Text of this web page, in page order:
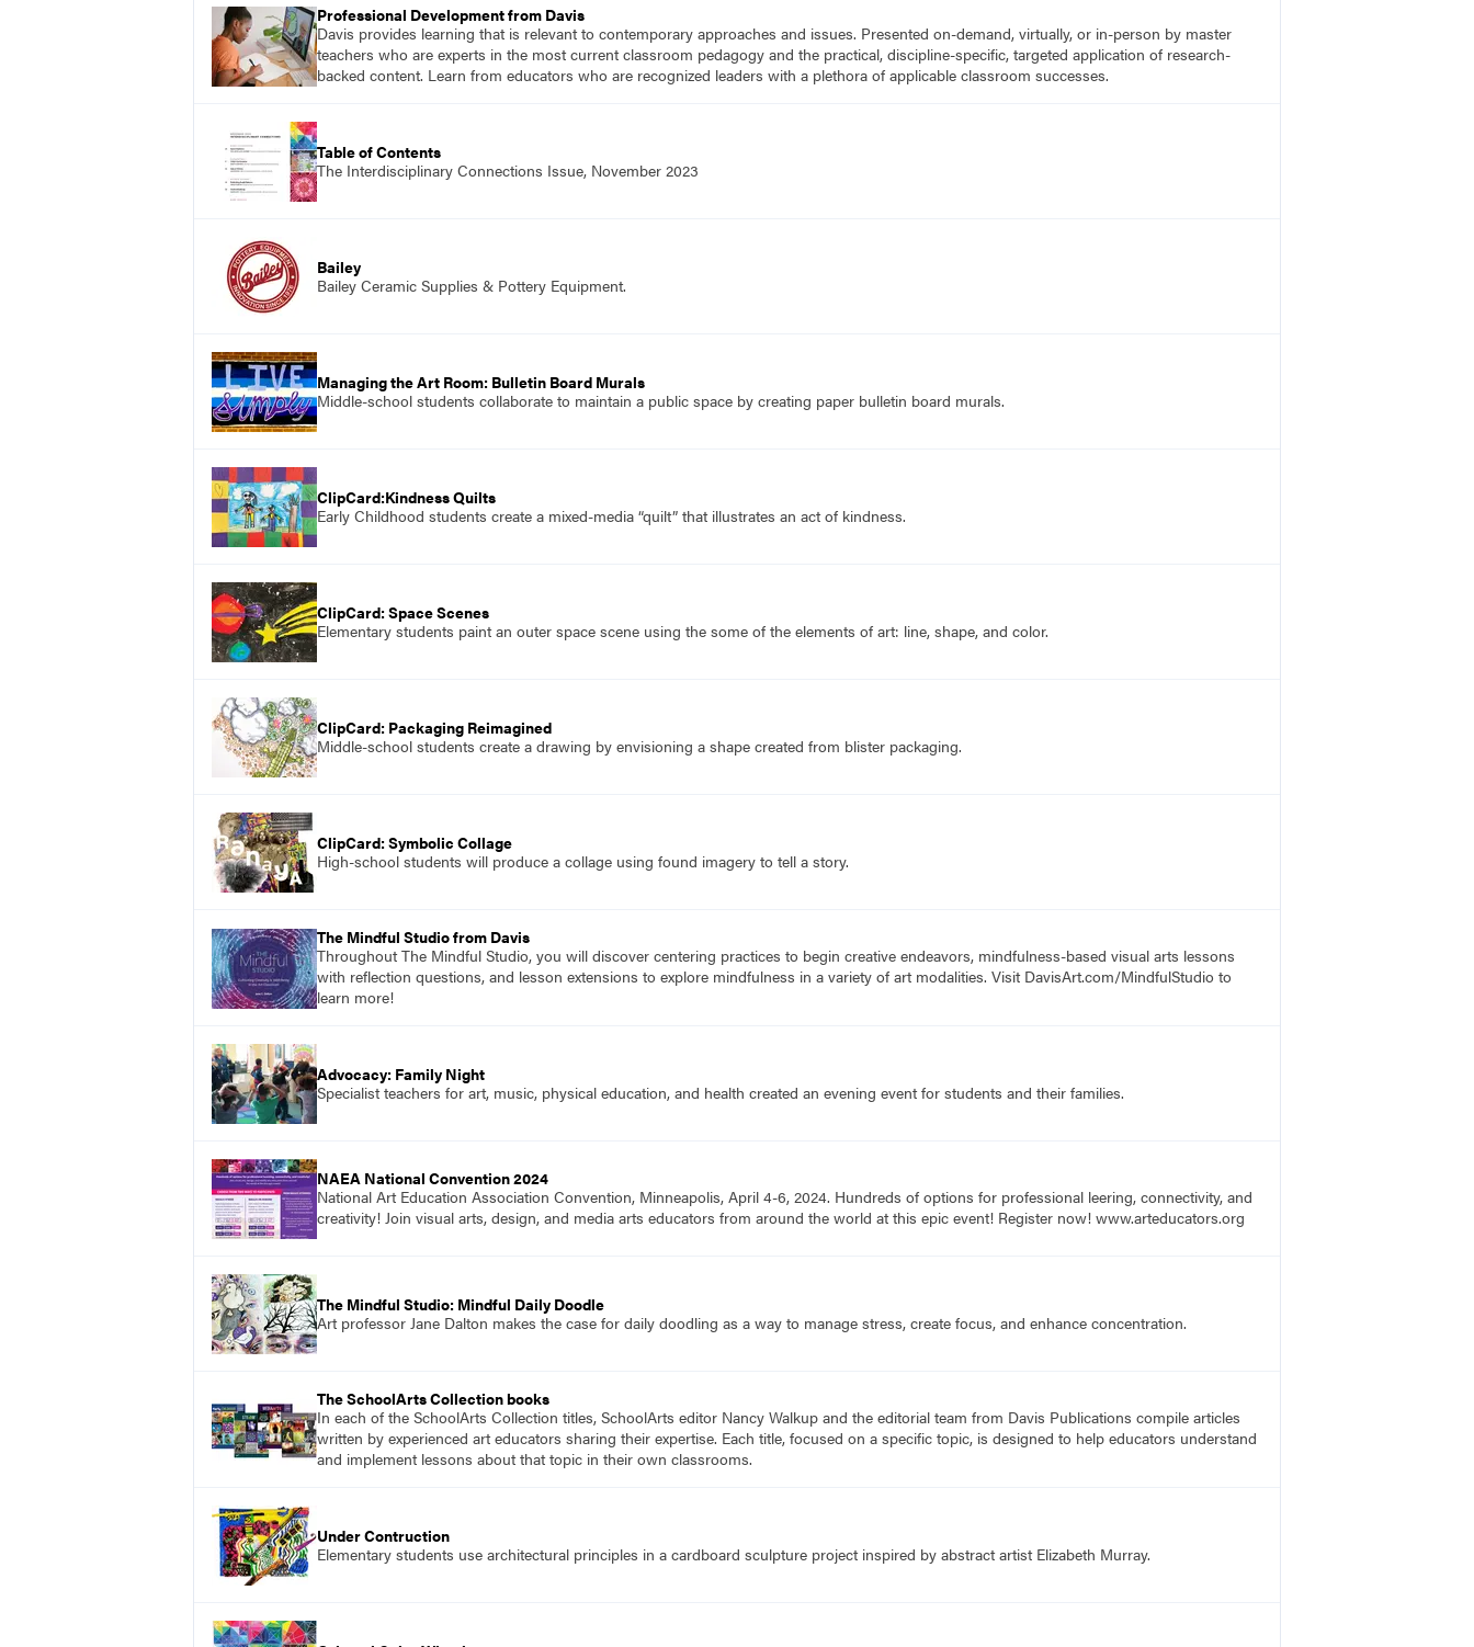
Professional Development from Davis
Davis provides learning that is relevant to contemporary approaches and issues. Presented on-demand, virtually, or in-person by master
teachers who are experts in the most current classroom pedagogy and the practical, discipline-specific, targeted application of research-
backed content. Learn from educators who are recognized leaders with a plethora of applicable classroom successes.
Table of Contents
The Interdisciplinary Connections Issue, November 2023
Bailey
Bailey Ceramic Supplies & Pottery Equipment.
Managing the Art Room: Bulletin Board Murals
Middle-school students collaborate to maintain a public space by creating paper bulletin board murals.
ClipCard:Kindness Quilts
Early Childhood students create a mixed-media “quilt” that illustrates an act of kindness.
ClipCard: Space Scenes
Elementary students paint an outer space scene using the some of the elements of art: line, shape, and color.
ClipCard: Packaging Reimagined
Middle-school students create a drawing by envisioning a shape created from blister packaging.
ClipCard: Symbolic Collage
High-school students will produce a collage using found imagery to tell a story.
The Mindful Studio from Davis
Throughout The Mindful Studio, you will discover centering practices to begin creative endeavors, mindfulness-based visual arts lessons
with reflection questions, and lesson extensions to explore mindfulness in a variety of art modalities. Visit DavisArt.com/MindfulStudio to
learn more!
Advocacy: Family Night
Specialist teachers for art, music, physical education, and health created an evening event for students and their families.
NAEA National Convention 2024
National Art Education Association Convention, Minneapolis, April 4-6, 2024. Hundreds of options for professional leering, connectivity, and
creativity! Join visual arts, design, and media arts educators from around the world at this epic event! Register now! www.arteducators.org
The Mindful Studio: Mindful Daily Doodle
Art professor Jane Dalton makes the case for daily doodling as a way to manage stress, create focus, and enhance concentration.
The SchoolArts Collection books
In each of the SchoolArts Collection titles, SchoolArts editor Nancy Walkup and the editorial team from Davis Publications compile articles
written by experienced art educators sharing their expertise. Each title, focused on a specific topic, is designed to help educators understand
and implement lessons about that topic in their own classrooms.
Under Contruction
Elementary students use architectural principles in a cardboard sculpture project inspired by abstract artist Elizabeth Murray.